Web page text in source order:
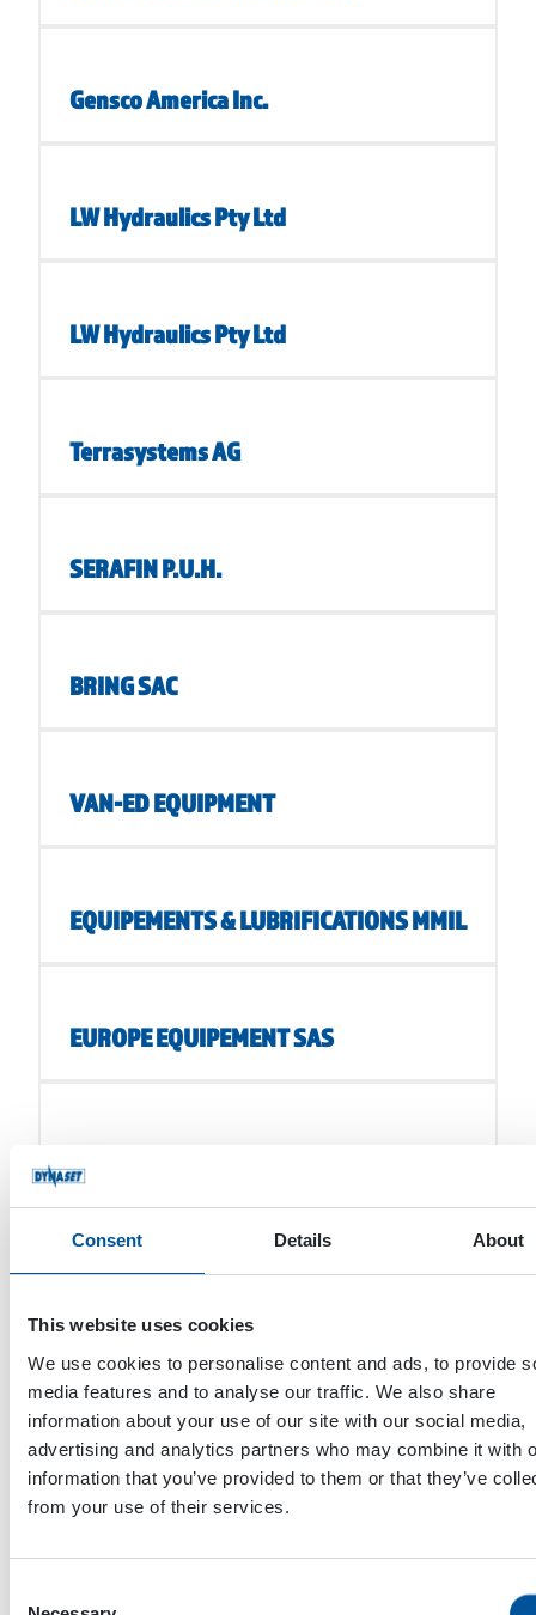
Consent Details About
This website uses cookies
We use cookies to personalise content and ads, to provide
media features and to analyse our traffic. We also share
information about your use of our site with our social media,
advertising and analytics partners who may combine it with
information that you’ve provided to them or that they’ve
from your use of their services.
Gensco America Inc.
LW Hydraulics Pty Ltd
LW Hydraulics Pty Ltd
Terrasystems AG
SERAFIN P.U.H.
BRING SAC
VAN-ED EQUIPMENT
EQUIPEMENTS & LUBRIFICATIONS MMIL
EUROPE EQUIPEMENT SAS
UNILIFT SERV SRL
REKARMA MAKINE SANAYI VE TICARET
A.S.